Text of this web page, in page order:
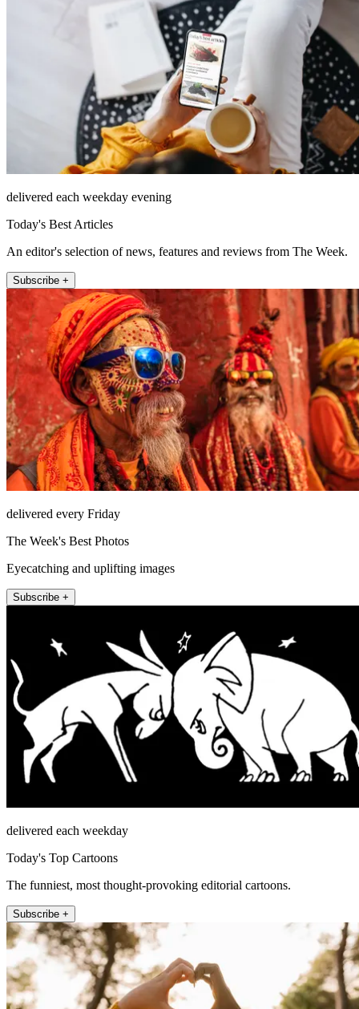
delivered each weekday evening
Today's Best Articles
An editor's selection of news, features and reviews from The Week.
Subscribe +
delivered every Friday
The Week's Best Photos
Eyecatching and uplifting images
Subscribe +
delivered each weekday
Today's Top Cartoons
The funniest, most thought-provoking editorial cartoons.
Subscribe +